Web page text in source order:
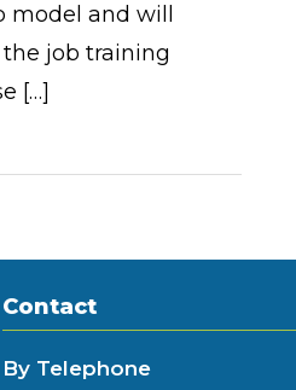
and will
job training
[…]
Contact
By Telephone